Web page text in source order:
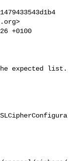
>
+0100